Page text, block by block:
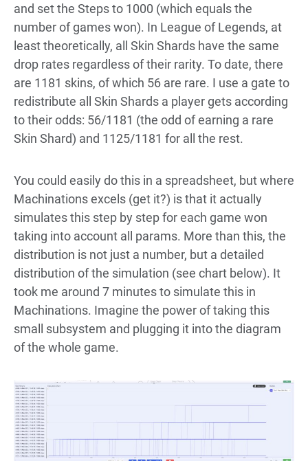
and set the Steps to 1000 (which equals the
number of games won). In League of Legends, at
least theoretically, all Skin Shards have the same
drop rates regardless of their rarity. To date, there
are 1181 skins, of which 56 are rare. I use a gate to
redistribute all Skin Shards a player gets according
to their odds: 56/1181 (the odd of earning a rare
Skin Shard) and 1125/1181 for all the rest.
You could easily do this in a spreadsheet, but where
Machinations excels (get it?) is that it actually
simulates this step by step for each game won
taking into account all params. More than this, the
distribution is not just a number, but a detailed
distribution of the simulation (see chart below). It
took me around 7 minutes to simulate this in
Machinations. Imagine the power of taking this
small subsystem and plugging it into the diagram
of the whole game.